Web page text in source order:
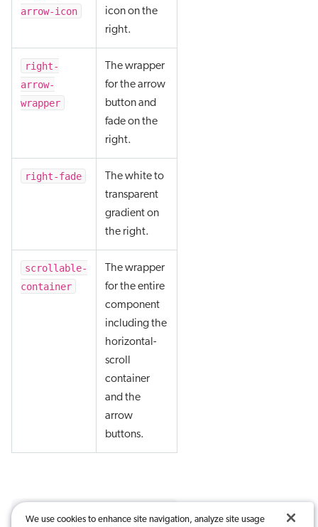
arrow-icon
icon on the
right.
right-
arrow-
wrapper
The wrapper
for the arrow
button and
fade on the
right.
right-fade
The white to
transparent
gradient on
the right.
scrollable-
container
The wrapper
for the entire
component
including the
horizontal-
scroll
container
and the
arrow
buttons.
We use cookies to enhance site navigation, analyze site usage